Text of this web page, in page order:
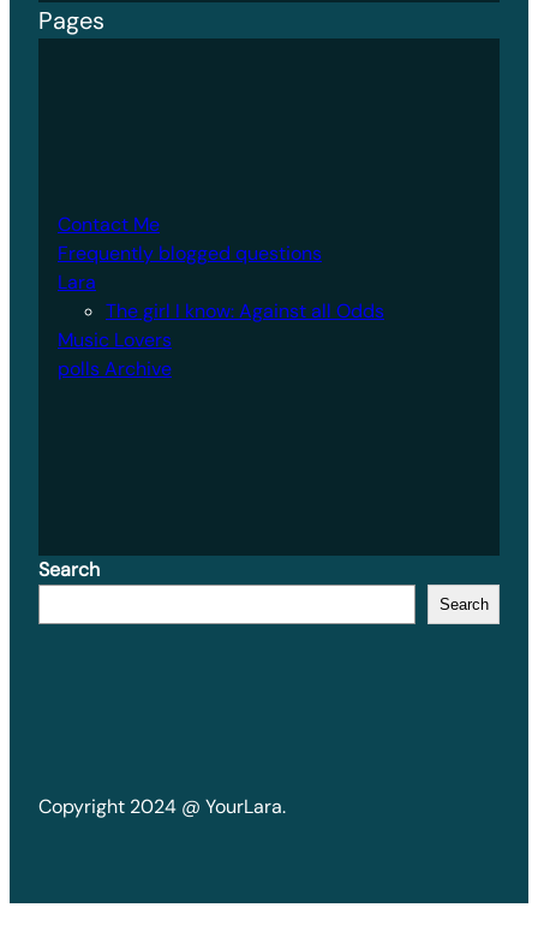
Pages
Contact Me
Frequently blogged questions
Lara
The girl I know: Against all Odds
Music Lovers
polls Archive
Search
Search
Copyright 2024 @ YourLara.